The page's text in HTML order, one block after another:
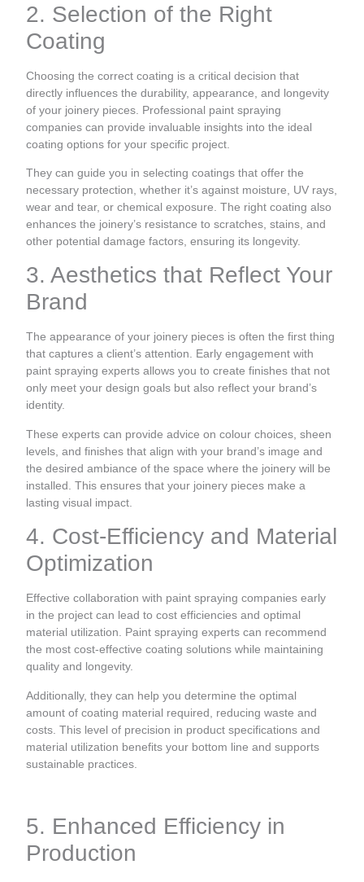
2. Selection of the Right
Coating
Choosing the correct coating is a critical decision that
directly influences the durability, appearance, and longevity
of your joinery pieces. Professional paint spraying
companies can provide invaluable insights into the ideal
coating options for your specific project.
They can guide you in selecting coatings that offer the
necessary protection, whether it’s against moisture, UV rays,
wear and tear, or chemical exposure. The right coating also
enhances the joinery’s resistance to scratches, stains, and
other potential damage factors, ensuring its longevity.
3. Aesthetics that Reflect Your
Brand
The appearance of your joinery pieces is often the first thing
that captures a client’s attention. Early engagement with
paint spraying experts allows you to create finishes that not
only meet your design goals but also reflect your brand’s
identity.
These experts can provide advice on colour choices, sheen
levels, and finishes that align with your brand’s image and
the desired ambiance of the space where the joinery will be
installed. This ensures that your joinery pieces make a
lasting visual impact.
4. Cost-Efficiency and Material
Optimization
Effective collaboration with paint spraying companies early
in the project can lead to cost efficiencies and optimal
material utilization. Paint spraying experts can recommend
the most cost-effective coating solutions while maintaining
quality and longevity.
Additionally, they can help you determine the optimal
amount of coating material required, reducing waste and
costs. This level of precision in product specifications and
material utilization benefits your bottom line and supports
sustainable practices.
5. Enhanced Efficiency in
Production